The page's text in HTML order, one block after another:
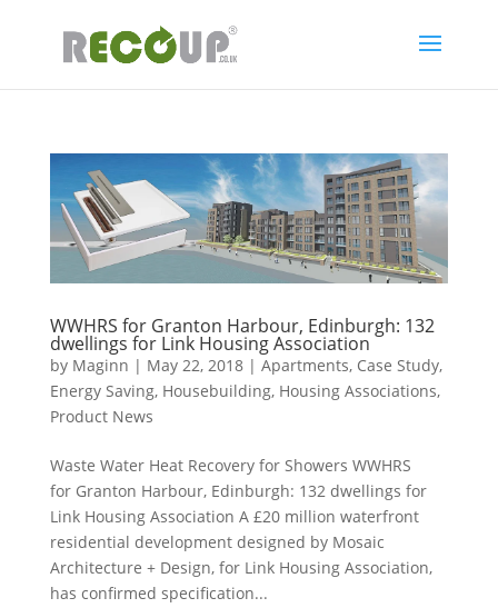
WWHRS for Granton Harbour, Edinburgh: 132
dwellings for Link Housing Association
by Maginn | May 22, 2018| Apartments, Case Study,
Energy Saving, Housebuilding, Housing Associations,
Product News
Waste Water Heat Recovery for Showers WWHRS
for Granton Harbour, Edinburgh: 132 dwellings for
Link Housing Association A £20 million waterfront
residential development designed by Mosaic
Architecture + Design, for Link Housing Association,
has confirmed specification...